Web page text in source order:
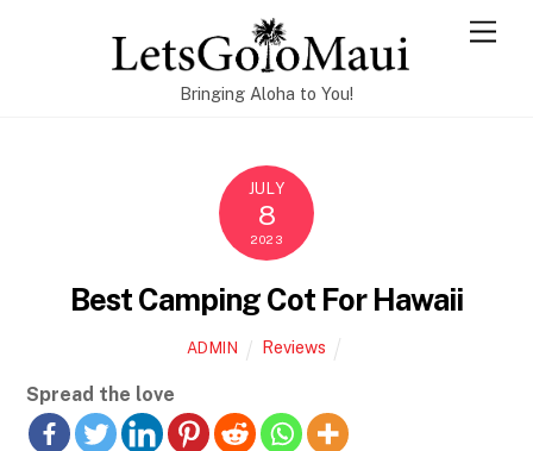
Bringing Aloha to You!
JULY
8
2023
Best Camping Cot For Hawaii
ADMIN Reviews
Spread the love